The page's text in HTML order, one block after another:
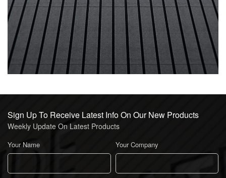
Sign Up To Receive Latest Info On Our New Products
Weekly Update On Latest Products
Your Name Your Company